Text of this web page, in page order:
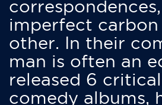
imperfect
other. In their
man is often an
released 6
comedy albums,